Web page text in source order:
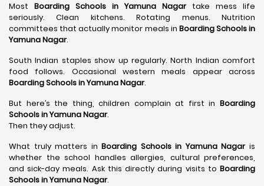
Most Boarding Schools in Yamuna Nagartake mess life
seriously. Clean kitchens. Rotating menus. Nutrition
committees that actually monitor meals in Boarding Schools in
Yamuna Nagar.
South Indian staples show up regularly. North Indian comfort
food follows. Occasional western meals appear across
Boarding Schools in Yamuna Nagar.
But here’s the thing, children complain at first in Boarding
Schools in Yamuna Nagar.
Then they adjust.
What truly matters inBoarding Schools in Yamuna Nagaris
whether the school handles allergies, cultural preferences,
and sick-day meals. Ask this directly during visits to Boarding
Schools in Yamuna Nagar.